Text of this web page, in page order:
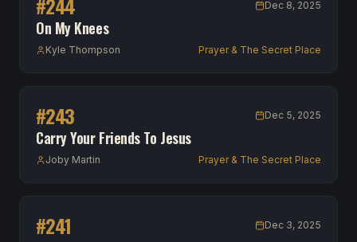
Dec 8, 2025
On My Knees
Kyle Thompson Prayer & The Secret Place
#243 Dec 5, 2025
Carry Your Friends To Jesus
Joby Martin Prayer & The Secret Place
#241 Dec 3, 2025